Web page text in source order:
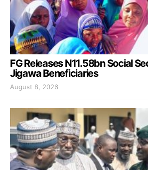
FG Releases N11.58bn Social
Jigawa Beneficiaries
August 8, 2026